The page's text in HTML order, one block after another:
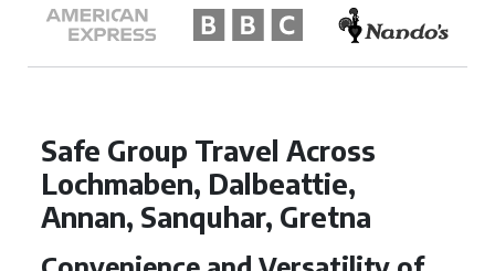
Safe Group Travel Across
Lochmaben, Dalbeattie,
Annan, Sanquhar, Gretna